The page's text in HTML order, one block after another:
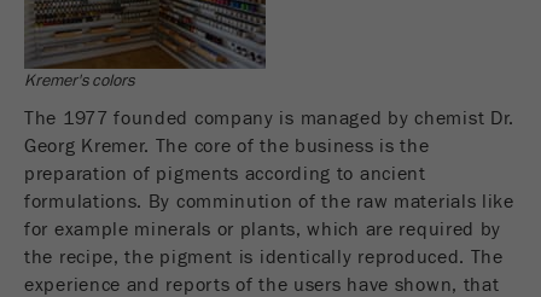
Cookie life
cycle
会话结束
Cookie
life
cycle
会话
Name __utmz
Provider google
这个cookie是访问者资源cookie。它包含所有的
访客资源，当前访问的信息，以及通过活动跟踪
参数传递的信息。此cookie还存储上次访问的访
Kremer's colors
The 1977 founded company is managed by chemist Dr.
Georg Kremer. The core of the business is the
preparation of pigments according to ancient
formulations. By comminution of the raw materials like
for example minerals or plants, which are required by
the recipe, the pigment is identically reproduced. The
experience and reports of the users have shown, that